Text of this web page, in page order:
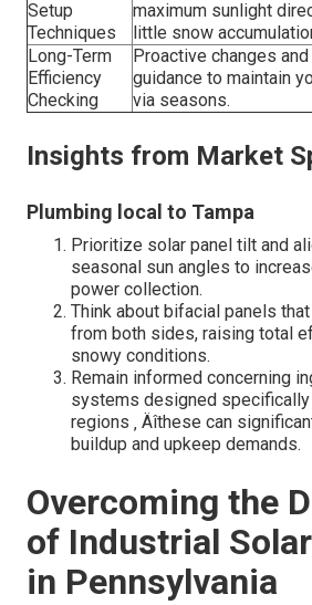
Setup
Techniques
maximum sunlight
little snow
Long-Term
Efficiency
Checking
Proactive changes
guidance to maintain
via seasons.
Insights from Market
Plumbing local to Tampa
Prioritize solar panel tilt and
seasonal sun angles to
power collection.
Think about bifacial panels
from both sides, raising total
snowy conditions.
Remain informed concerning
systems designed
regions ‚ Äîthese can
buildup and upkeep demands.
Overcoming the
of Industrial
in Pennsylvania